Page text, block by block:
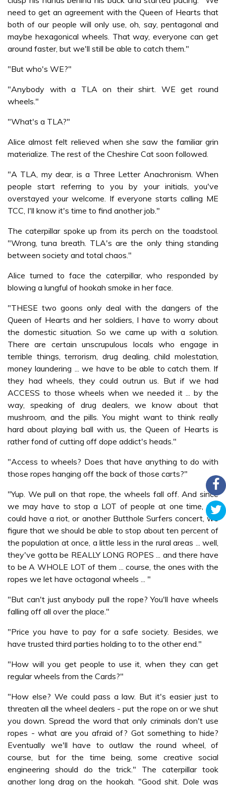
need to get an agreement with the Queen of Hearts that
both of our people will only use, oh, say, pentagonal and
maybe hexagonical wheels. That way, everyone can get
around faster, but we'll still be able to catch them."
"But who's WE?"
"Anybody with a TLA on their shirt. WE get round
wheels."
"What's a TLA?"
Alice almost felt relieved when she saw the familiar grin
materialize. The rest of the Cheshire Cat soon followed.
"A TLA, my dear, is a Three Letter Anachronism. When
people start referring to you by your initials, you've
overstayed your welcome. If everyone starts calling ME
TCC, I'll know it's time to find another job."
The caterpillar spoke up from its perch on the toadstool.
"Wrong, tuna breath. TLA's are the only thing standing
between society and total chaos."
Alice turned to face the caterpillar, who responded by
blowing a lungful of hookah smoke in her face.
"THESE two goons only deal with the dangers of the
Queen of Hearts and her soldiers, I have to worry about
the domestic situation. So we came up with a solution.
There are certain unscrupulous locals who engage in
terrible things, terrorism, drug dealing, child molestation,
money laundering ... we have to be able to catch them. If
they had wheels, they could outrun us. But if we had
ACCESS to those wheels when we needed it ... by the
way, speaking of drug dealers, we know about that
mushroom, and the pills. You might want to think really
hard about playing ball with us, the Queen of Hearts is
rather fond of cutting off dope addict's heads."
"Access to wheels? Does that have anything to do with
those ropes hanging off the back of those carts?"
"Yup. We pull on that rope, the wheels fall off. And since
we may have to stop a LOT of people at one time, we
could have a riot, or another Butthole Surfers concert, we
figure that we should be able to stop about ten percent of
the population at once, a little less in the rural areas ... well,
they've gotta be REALLY LONG ROPES ... and there have
to be A WHOLE LOT of them ... course, the ones with the
ropes we let have octagonal wheels ... "
"But can't just anybody pull the rope? You'll have wheels
falling off all over the place."
"Price you have to pay for a safe society. Besides, we
have trusted third parties holding to to the other end."
"How will you get people to use it, when they can get
regular wheels from the Cards?"
"How else? We could pass a law. But it's easier just to
threaten all the wheel dealers - put the rope on or we shut
you down. Spread the word that only criminals don't use
ropes - what are you afraid of? Got something to hide?
Eventually we'll have to outlaw the round wheel, of
course, but for the time being, some creative social
engineering should do the trick." The caterpillar took
another long drag on the hookah. "Good shit. Dole was